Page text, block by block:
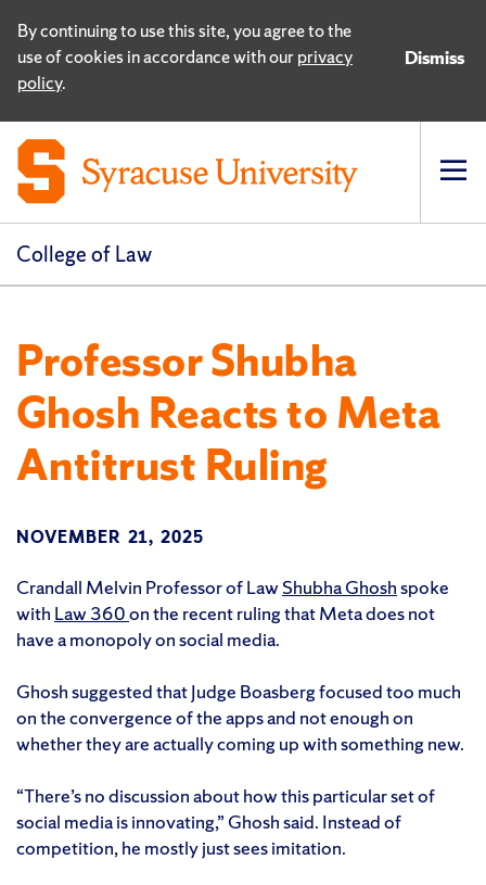
By continuing to use this site, you agree to the
use of cookies in accordance with ourprivacy
policy.
Dismiss
College of Law
Professor Shubha
Ghosh Reacts to Meta
Antitrust Ruling
NOVEMBER 21, 2025
Crandall Melvin Professor of LawShubha Ghoshspoke
with Law 360on the recent ruling that Meta does not
have a monopoly on social media.
Ghosh suggested that Judge Boasberg focused too much
on the convergence of the apps and not enough on
whether they are actually coming up with something new.
“There’s no discussion about how this particular set of
social media is innovating,” Ghosh said. Instead of
competition, he mostly just sees imitation.